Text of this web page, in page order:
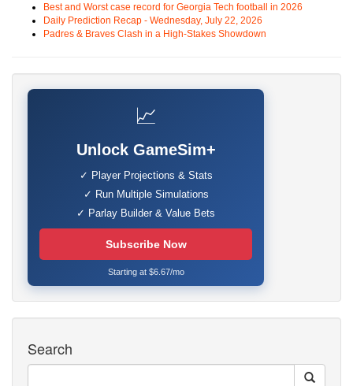
Best and Worst case record for Georgia Tech football in 2026
Daily Prediction Recap - Wednesday, July 22, 2026
Padres & Braves Clash in a High-Stakes Showdown
📈
Unlock GameSim+
✓ Player Projections & Stats
✓ Run Multiple Simulations
✓ Parlay Builder & Value Bets
Subscribe Now
Starting at $6.67/mo
Search